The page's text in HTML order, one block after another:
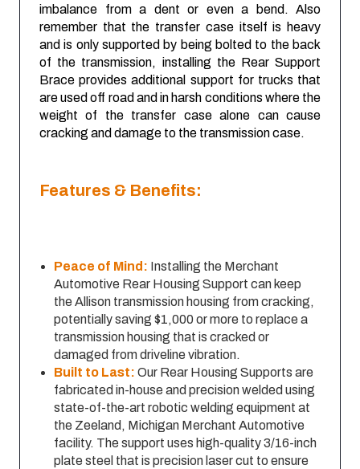
imbalance from a dent or even a bend. Also
remember that the transfer case itself is heavy
and is only supported by being bolted to the back
of the transmission, installing the Rear Support
Brace provides additional support for trucks that
are used off road and in harsh conditions where the
weight of the transfer case alone can cause
cracking and damage to the transmission case.
Features & Benefits:
Peace of Mind: Installing the Merchant
Automotive Rear Housing Support can keep
the Allison transmission housing from cracking,
potentially saving $1,000 or more to replace a
transmission housing that is cracked or
damaged from driveline vibration.
Built to Last:Our Rear Housing Supports are
fabricated in-house and precision welded using
state-of-the-art robotic welding equipment at
the Zeeland, Michigan Merchant Automotive
facility. The support uses high-quality 3/16-inch
plate steel that is precision laser cut to ensure